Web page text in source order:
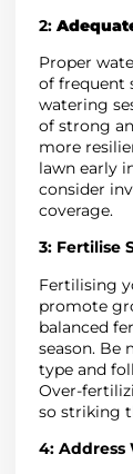
2:
Proper
of frequent
watering
of strong
more
lawn early
consider
coverage.
3: Fertilise
Fertilising
promote
balanced
season. Be
type and
Over-
so striking
4: Address